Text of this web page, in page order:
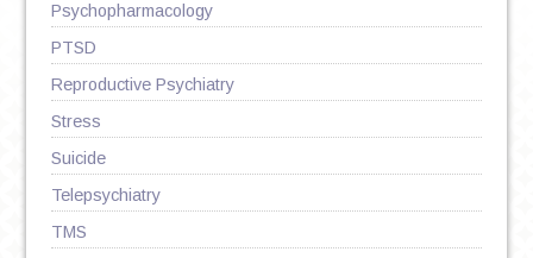
Psychopharmacology
PTSD
Reproductive Psychiatry
Stress
Suicide
Telepsychiatry
TMS